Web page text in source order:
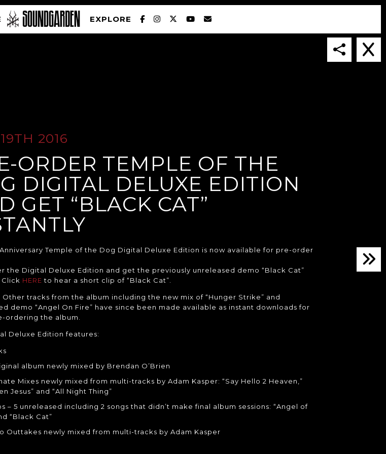
2016
ORDER TEMPLE OF THE
DIGITAL DELUXE EDITION
GET “BLACK CAT”
Temple of the Dog Digital Deluxe Edition is now available for pre-order
the Digital Deluxe Edition and get the previously unreleased demo “Black Cat”
HERE to hear a short clip of “Black Cat”.
Other tracks from the album including the new mix of “Hunger Strike” and
demo “Angel On Fire” have since been made available as instant downloads for
ordering the album.
Deluxe Edition features:
album newly mixed by Brendan O’Brien
Mixes newly mixed from multi-tracks by Adam Kasper: “Say Hello 2 Heaven,”
Jesus” and “All Night Thing”
– 5 unreleased including 2 songs that didn’t make final album sessions: “Angel of
“Black Cat”
Outtakes newly mixed from multi-tracks by Adam Kasper
EXPLORE
NEWSLETTER
PRODUCED BY THE CREATIVE CORPORATION IN COLLABORATION WITH SUSPENDED IN LIGHT